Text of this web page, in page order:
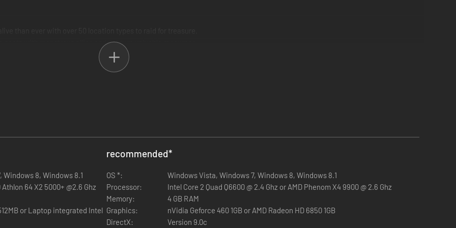
with monstrous allies and capture valuable resources.
and let them lead your armies into battle.
Combat System.
playable from two sides of an epic conflict.
8, Windows 8.1
64 X2 5000+ @2.6 Ghz
Intel
recommended*
OS *:
Windows Vista, Windows 7, Windows 8, Windows 8.1
Processor:
Intel Core 2 Quad Q6600 @ 2.4 Ghz or AMD Phenom X4 9900 @ 2.6 Ghz
Memory:
4 GB RAM
Graphics:
nVidia Geforce 460 1GB or AMD Radeon HD 6850 1GB
DirectX:
Version 9.0c